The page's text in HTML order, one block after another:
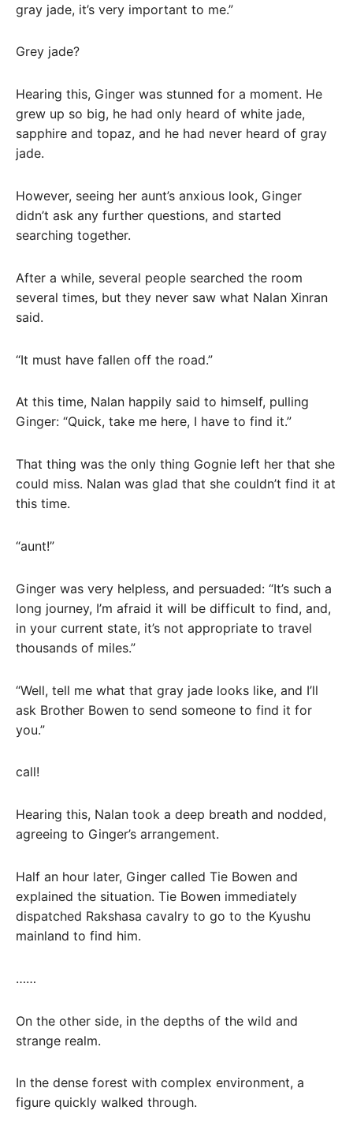
gray jade, it’s very important to me.”
Grey jade?
Hearing this, Ginger was stunned for a moment. He
grew up so big, he had only heard of white jade,
sapphire and topaz, and he had never heard of gray
jade.
However, seeing her aunt’s anxious look, Ginger
didn’t ask any further questions, and started
searching together.
After a while, several people searched the room
several times, but they never saw what Nalan Xinran
said.
“It must have fallen off the road.”
At this time, Nalan happily said to himself, pulling
Ginger: “Quick, take me here, I have to find it.”
That thing was the only thing Gognie left her that she
could miss. Nalan was glad that she couldn’t find it at
this time.
“aunt!”
Ginger was very helpless, and persuaded: “It’s such a
long journey, I’m afraid it will be difficult to find, and,
in your current state, it’s not appropriate to travel
thousands of miles.”
“Well, tell me what that gray jade looks like, and I’ll
ask Brother Bowen to send someone to find it for
you.”
call!
Hearing this, Nalan took a deep breath and nodded,
agreeing to Ginger’s arrangement.
Half an hour later, Ginger called Tie Bowen and
explained the situation. Tie Bowen immediately
dispatched Rakshasa cavalry to go to the Kyushu
mainland to find him.
……
On the other side, in the depths of the wild and
strange realm.
In the dense forest with complex environment, a
figure quickly walked through.